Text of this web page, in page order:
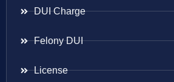
DUI Charge
Felony DUI
License